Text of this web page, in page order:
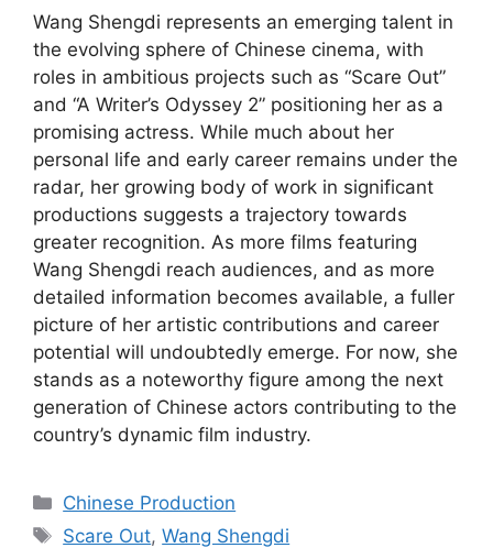
Wang Shengdi represents an emerging talent in
the evolving sphere of Chinese cinema, with
roles in ambitious projects such as “Scare Out”
and “A Writer’s Odyssey 2” positioning her as a
promising actress. While much about her
personal life and early career remains under the
radar, her growing body of work in significant
productions suggests a trajectory towards
greater recognition. As more films featuring
Wang Shengdi reach audiences, and as more
detailed information becomes available, a fuller
picture of her artistic contributions and career
potential will undoubtedly emerge. For now, she
stands as a noteworthy figure among the next
generation of Chinese actors contributing to the
country’s dynamic film industry.
Categories
Chinese Production
Tags
Scare Out,Wang Shengdi